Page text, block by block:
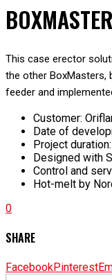
This case erector
the other BoxMasters,
feeder and
Customer:
Date of
Project
Designed with
Control and
Hot-melt by
0
SHARE
FacebookPinterest